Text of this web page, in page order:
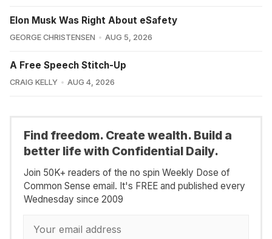
Elon Musk Was Right About eSafety
GEORGE CHRISTENSEN AUG 5, 2026
A Free Speech Stitch-Up
CRAIG KELLY AUG 4, 2026
Find freedom. Create wealth. Build a
better life with Confidential Daily.
Join 50K+ readers of the no spin Weekly Dose of
Common Sense email. It's FREE and published every
Wednesday since 2009